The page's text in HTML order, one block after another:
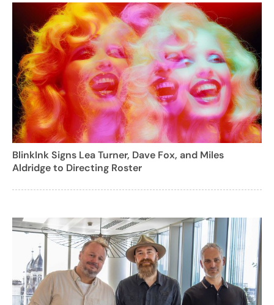
BlinkInk Signs Lea Turner, Dave Fox, and Miles
Aldridge to Directing Roster